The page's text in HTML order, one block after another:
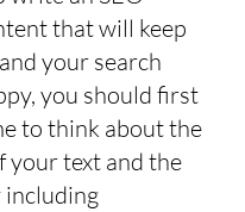
that will keep
your search
you should first
to think about the
your text and the
including